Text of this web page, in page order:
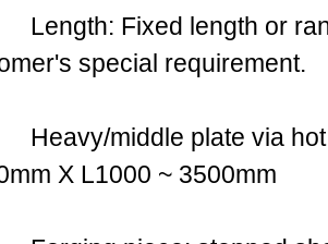
special requirement.
X L1000 ~ 3500mm